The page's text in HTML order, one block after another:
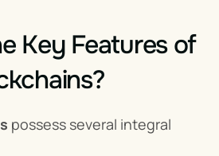
Key Features of
possess several integral